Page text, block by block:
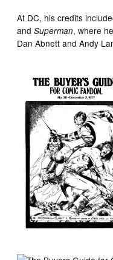
At DC, his credits
and Superman, where
Dan Abnett and Andy